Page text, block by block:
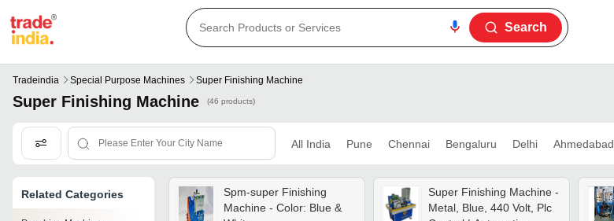
Search
Tradeindia Special Purpose Machines Super Finishing Machine
Super Finishing Machine (46 products)
All India Pune Chennai Bengaluru Delhi Ahmedabad
Related Categories
Spm-super Finishing
Machine - Color: Blue &
Super Finishing Machine -
Metal, Blue, 440 Volt, Plc